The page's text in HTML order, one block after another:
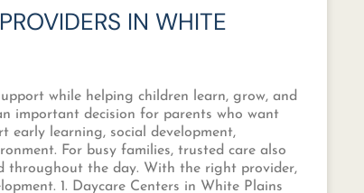
IN WHITE
while helping children learn, grow, and
important decision for parents who want
early learning, social development,
For busy families, trusted care also
throughout the day. With the right provider,
1. Daycare Centers in White Plains